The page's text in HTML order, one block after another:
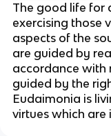
The good life for
exercising those
aspects of the
are guided by
accordance with
guided by the
Eudaimonia is
virtues which are